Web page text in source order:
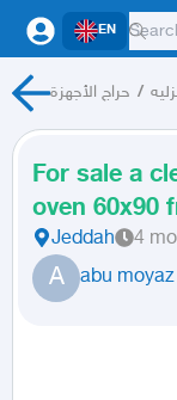
EN
حراج الأجهزة /
For sale a
oven 60x90
Jeddah 4
A abu moyaz